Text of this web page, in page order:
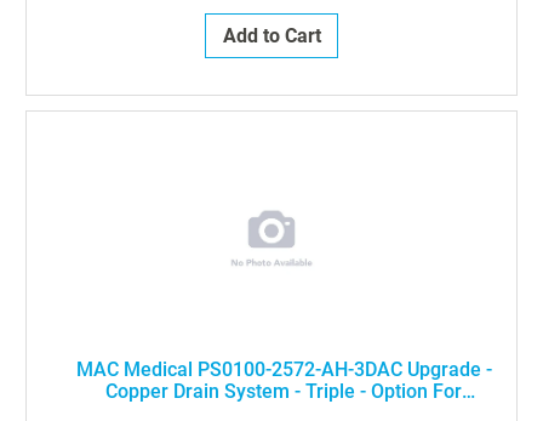
Add to Cart
MAC Medical PS0100-2572-AH-3DAC Upgrade -
Copper Drain System - Triple - Option For